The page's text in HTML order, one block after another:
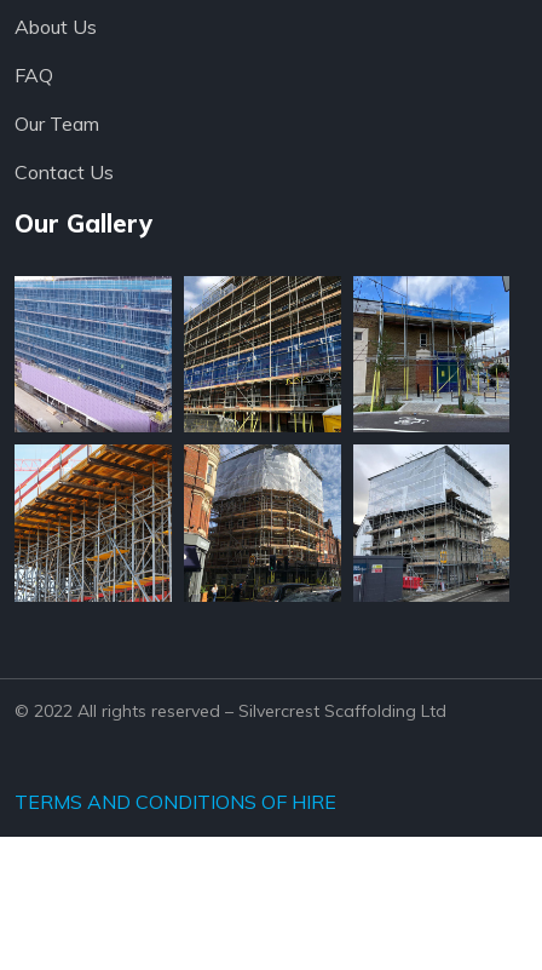
About Us
FAQ
Our Team
Contact Us
Our Gallery
© 2022 All rights reserved – Silvercrest Scaffolding Ltd
TERMS AND CONDITIONS OF HIRE